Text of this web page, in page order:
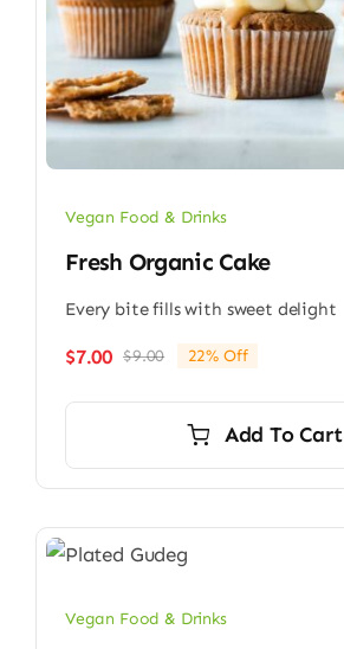
Vegan Food & Drinks
Fresh Organic Cake
Every bite fills with sweet delight
$9.00Original
$9.00.
$7.00
Current
$7.00.
22% Off
Add To Cart
Vegan Food & Drinks